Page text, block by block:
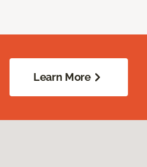
Learn More